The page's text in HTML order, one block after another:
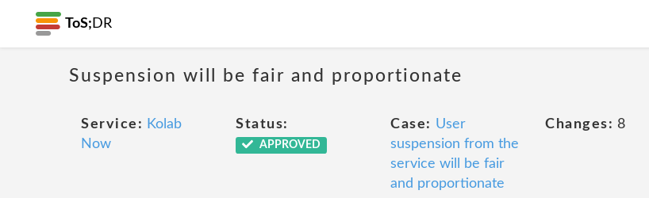
ToS; DR
Suspension will be fair and proportionate
Service: Kolab
Now
Status:
APPROVED
Case: User
suspension from the
service will be fair
and proportionate
Changes: 8